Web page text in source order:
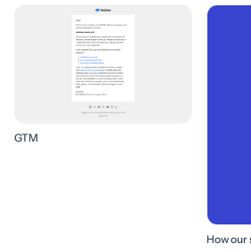
GTM
How our